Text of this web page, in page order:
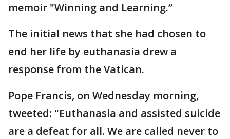
memoir "Winning and Learning.”
The initial news that she had chosen to
end her life by euthanasia drew a
response from the Vatican.
Pope Francis, on Wednesday morning,
tweeted: "Euthanasia and assisted suicide
are a defeat for all. We are called never to